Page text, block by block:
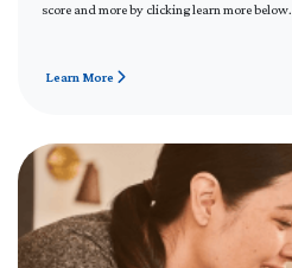
score and more by clicking learn more below.
Learn More